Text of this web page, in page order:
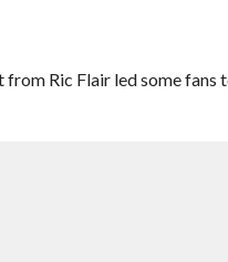
Ric Flair led some fans